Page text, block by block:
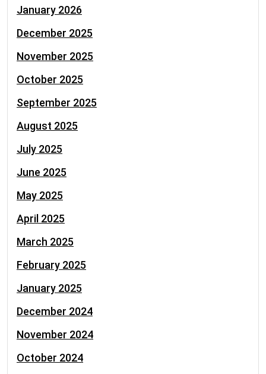
January 2026
December 2025
November 2025
October 2025
September 2025
August 2025
July 2025
June 2025
May 2025
April 2025
March 2025
February 2025
January 2025
December 2024
November 2024
October 2024